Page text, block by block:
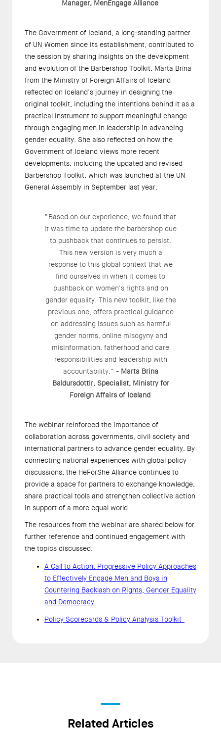
Manager, MenEngage Alliance
The Government of Iceland, a long-standing partner
of UN Women since its establishment, contributed to
the session by sharing insights on the development
and evolution of the Barbershop Toolkit. Marta Brína
from the Ministry of Foreign Affairs of Iceland
reflected on Iceland’s journey in designing the
original toolkit, including the intentions behind it as a
practical instrument to support meaningful change
through engaging men in leadership in advancing
gender equality. She also reflected on how the
Government of Iceland views more recent
developments, including the updated and revised
Barbershop Toolkit , which was launched at the UN
General Assembly in September last year.
“Based on our experience, we found that
it was time to update the barbershop due
to pushback that continues to persist.
This new version is very much a
response to this global context that we
find ourselves in when it comes to
pushback on women's rights and on
gender equality. This new toolkit, like the
previous one, offers practical guidance
on addressing issues such as harmful
gender norms, online misogyny and
misinformation, fatherhood and care
responsibilities and leadership with
accountability.” - Marta Brina
Baldursdottir, Specialist, Ministry for
Foreign Affairs of Iceland
The webinar reinforced the importance of
collaboration across governments, civil society and
international partners to advance gender equality. By
connecting national experiences with global policy
discussions, the HeForShe Alliance continues to
provide a space for partners to exchange knowledge,
share practical tools and strengthen collective action
in support of a more equal world.
The resources from the webinar are shared below for
further reference and continued engagement with
the topics discussed.
A Call to Action: Progressive Policy Approaches
to Effectively Engage Men and Boys in
Countering Backlash on Rights, Gender Equality
and Democracy
Policy Scorecards & Policy Analysis Toolkit
Related Articles